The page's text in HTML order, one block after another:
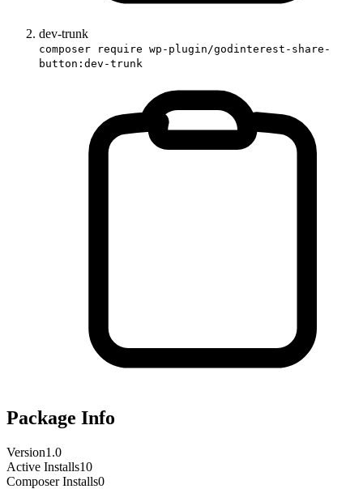
dev-trunk
composer require wp-plugin/godinterest-share-
button:dev-trunk
Package Info
Version1.0
Active Installs10
Composer Installs0